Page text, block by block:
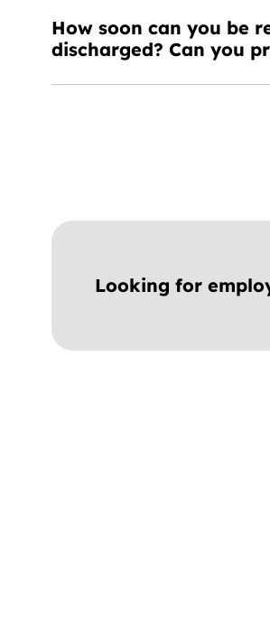
How soon can you be
discharged? Can you
Looking for